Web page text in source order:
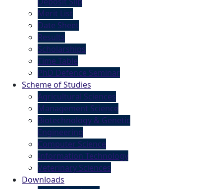
Merit List
Date Sheet
Results
Scholarships
Time Table
PhD Defence Seminar
Scheme of Studies
Agricultural Sciences
Management Science
Biotechnology & Genetic
Engineering
Computer Science
Information Technology
Veterinary Sciences
Downloads